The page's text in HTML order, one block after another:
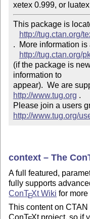
xetex 0.999, or
This package is
http://tug.ctan.org/
.  More information is
http://tug.ctan.org/
(if the package is
information to
http://www.tug.org .
http://www.tug.org/
context – The Con
A full featured,
fully supports
ConTEXt Wiki for more
This content on
ConT Xt project, so if